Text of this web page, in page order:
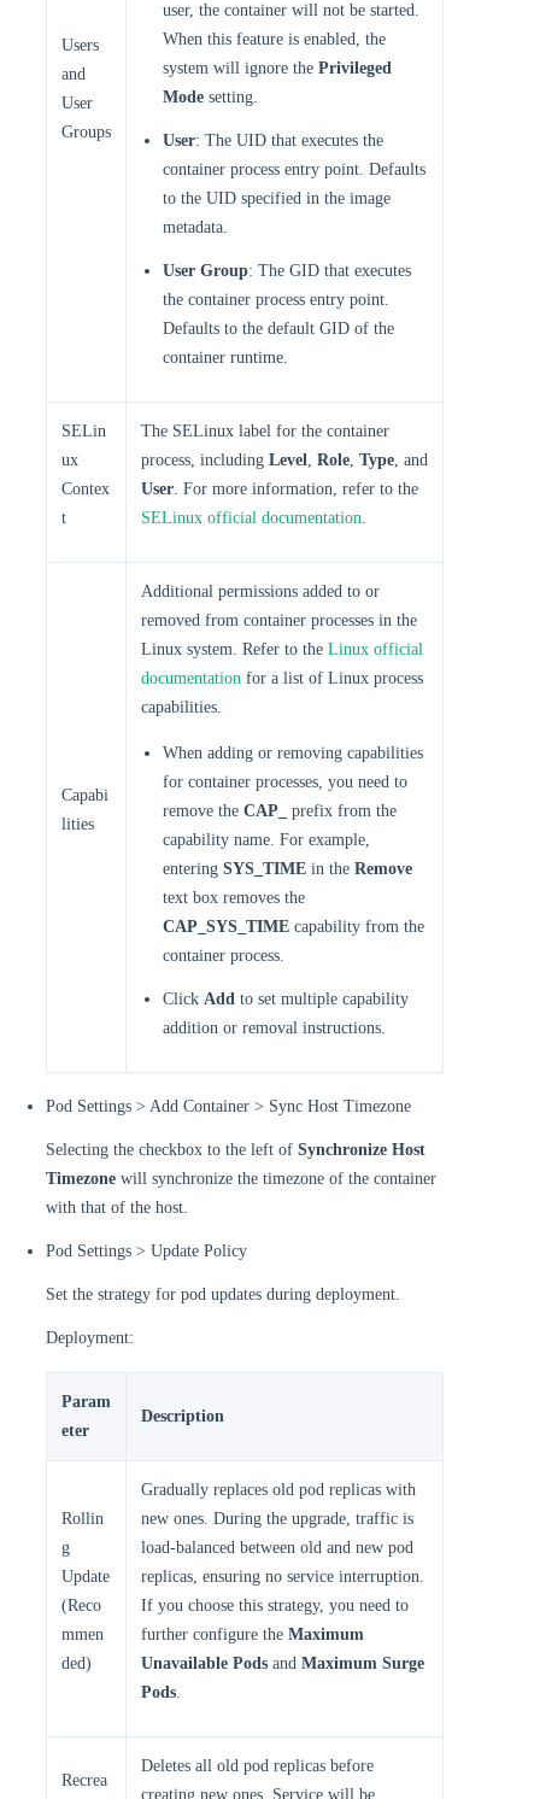
Users
and
User
Groups
user, the container will not be started.
When this feature is enabled, the
system will ignore the Privileged
Mode setting.
User: The UID that executes the
container process entry point. Defaults
to the UID specified in the image
metadata.
User Group: The GID that executes
the container process entry point.
Defaults to the default GID of the
container runtime.
SELin
ux
Contex
t
The SELinux label for the container
process, including Level, Role, Type, and
User. For more information, refer to the
SELinux official documentation.
Capabi
lities
Additional permissions added to or
removed from container processes in the
Linux system. Refer to the Linux official
documentation for a list of Linux process
capabilities.
When adding or removing capabilities
for container processes, you need to
remove the CAP_
prefix from the
capability name. For example,
entering SYS_TIME in the Remove
text box removes the
CAP_SYS_TIME capability from the
container process.
Click Add to set multiple capability
addition or removal instructions.
Pod Settings > Add Container > Sync Host Timezone
Selecting the checkbox to the left of Synchronize Host
Timezone will synchronize the timezone of the container
with that of the host.
Pod Settings > Update Policy
Set the strategy for pod updates during deployment.
Deployment:
Param
eter
Description
Rollin
g
Update
(Reco
mmen
ded)
Gradually replaces old pod replicas with
new ones. During the upgrade, traffic is
load-balanced between old and new pod
replicas, ensuring no service interruption.
If you choose this strategy, you need to
further configure the Maximum
Unavailable Pods and Maximum Surge
Pods.
Recrea
Deletes all old pod replicas before
creating new ones. Service will be